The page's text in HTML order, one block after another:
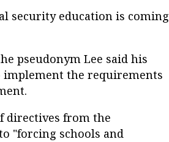
security education is coming
pseudonym Lee said his
implement the requirements
directives from the
"forcing schools and